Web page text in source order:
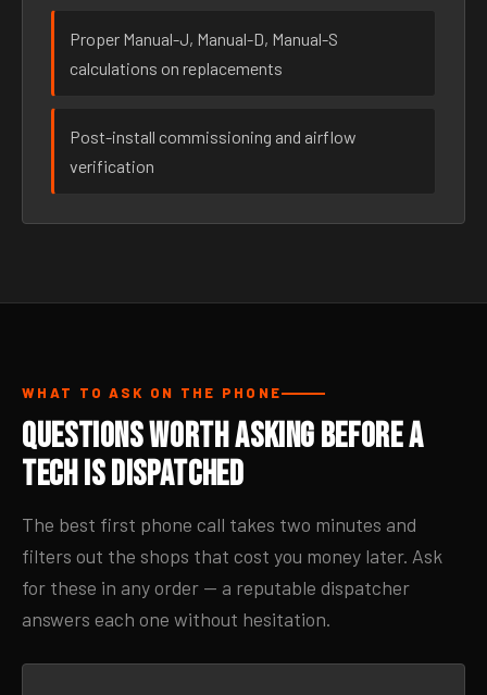
Proper Manual-J, Manual-D, Manual-S
calculations on replacements
Post-install commissioning and airflow
verification
WHAT TO ASK ON THE PHONE
Questions Worth Asking Before a
Tech Is Dispatched
The best first phone call takes two minutes and
filters out the shops that cost you money later. Ask
for these in any order — a reputable dispatcher
answers each one without hesitation.